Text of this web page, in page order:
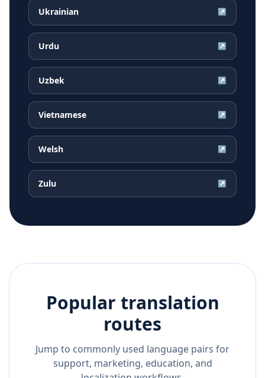
Ukrainian ↗
Urdu ↗
Uzbek ↗
Vietnamese ↗
Welsh ↗
Zulu ↗
Popular translation
routes
Jump to commonly used language pairs for
support, marketing, education, and